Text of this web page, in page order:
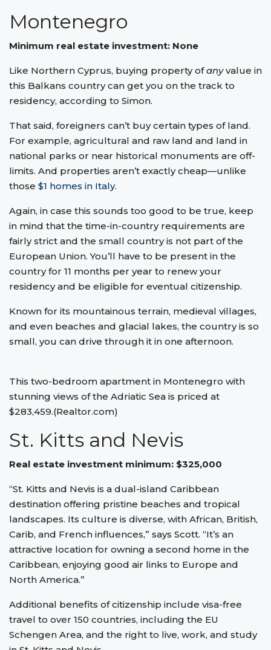
Montenegro
Minimum real estate investment: None
Like Northern Cyprus, buying property ofanyvalue in
this Balkans country can get you on the track to
residency, according to Simon.
That said, foreigners can’t buy certain types of land.
For example, agricultural and raw land and land in
national parks or near historical monuments are off-
limits. And properties aren’t exactly cheap—unlike
those $1 homes in Italy.
Again, in case this sounds too good to be true, keep
in mind that the time-in-country requirements are
fairly strict and the small country is not part of the
European Union. You’ll have to be present in the
country for 11 months per year to renew your
residency and be eligible for eventual citizenship.
Known for its mountainous terrain, medieval villages,
and even beaches and glacial lakes, the country is so
small, you can drive through it in one afternoon.
This two-bedroom apartment in Montenegro with
stunning views of the Adriatic Sea is priced at
$283,459.(Realtor.com)
St. Kitts and Nevis
Real estate investment minimum: $325,000
“St. Kitts and Nevis is a dual-island Caribbean
destination offering pristine beaches and tropical
landscapes. Its culture is diverse, with African, British,
Carib, and French influences,” says Scott. “It’s an
attractive location for owning a second home in the
Caribbean, enjoying good air links to Europe and
North America.”
Additional benefits of citizenship include visa-free
travel to over 150 countries, including the EU
Schengen Area, and the right to live, work, and study